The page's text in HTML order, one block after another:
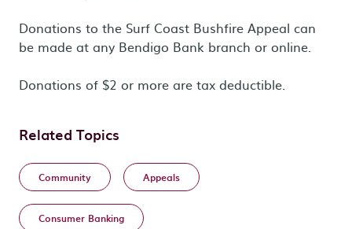
Donations to the Surf Coast Bushfire Appeal can
be made at any Bendigo Bank branch or online.
Donations of $2 or more are tax deductible.
Related Topics
Community Appeals
Consumer Banking